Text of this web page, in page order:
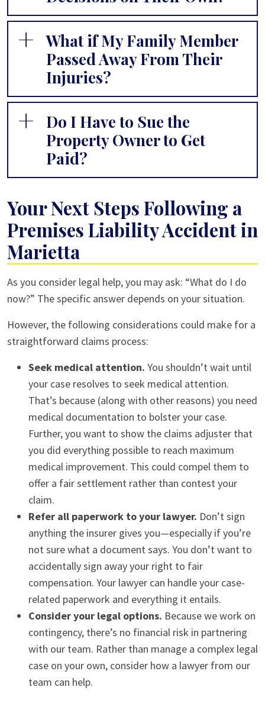
What if My Family Member
Passed Away From Their
Injuries?
Do I Have to Sue the
Property Owner to Get
Paid?
Your Next Steps Following a
Premises Liability Accident in
Marietta
As you consider legal help, you may ask: “What do I do
now?” The specific answer depends on your situation.
However, the following considerations could make for a
straightforward claims process:
Seek medical attention. You shouldn’t wait until
your case resolves to seek medical attention.
That’s because (along with other reasons) you need
medical documentation to bolster your case.
Further, you want to show the claims adjuster that
you did everything possible to reach maximum
medical improvement. This could compel them to
offer a fair settlement rather than contest your
claim.
Refer all paperwork to your lawyer. Don’t sign
anything the insurer gives you—especially if you’re
not sure what a document says. You don’t want to
accidentally sign away your right to fair
compensation. Your lawyer can handle your case-
related paperwork and everything it entails.
Consider your legal options. Because we work on
contingency, there’s no financial risk in partnering
with our team. Rather than manage a complex legal
case on your own, consider how a lawyer from our
team can help.